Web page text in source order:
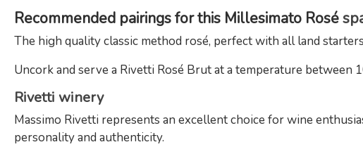
Recommended pairings for this Millesimato Rosé
The high quality classic method rosé, perfect with all land
Uncork and serve a Rivetti Rosé Brut at a temperature between
Rivetti winery
Massimo Rivetti represents an excellent choice for wine
personality and authenticity.